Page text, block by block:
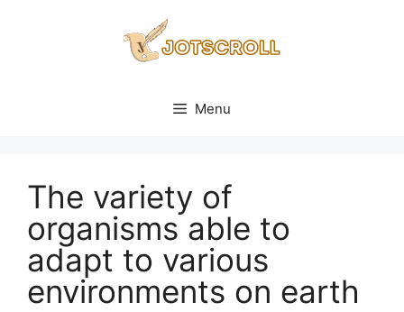
Menu
The variety of
organisms able to
adapt to various
environments on earth